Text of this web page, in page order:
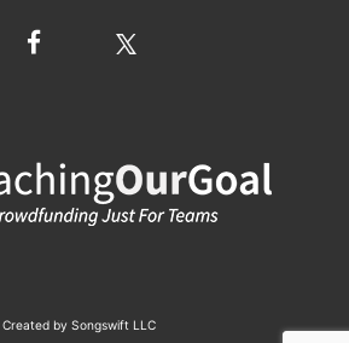
Created by Songswift LLC